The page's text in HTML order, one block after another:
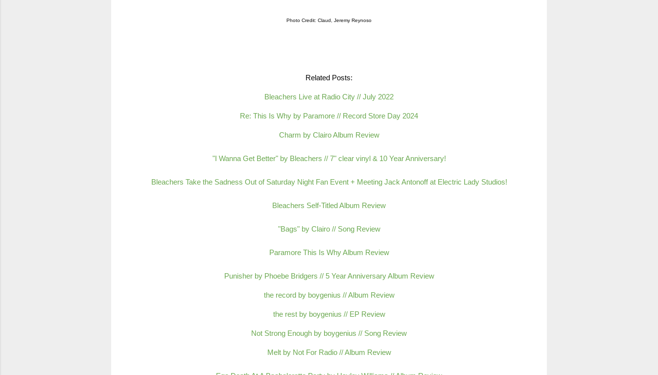
Photo Credit: Claud, Jeremy Reynoso
Related Posts:
Bleachers Live at Radio City // July 2022
Re: This Is Why by Paramore // Record Store Day 2024
Charm by Clairo Album Review
"I Wanna Get Better" by Bleachers // 7" clear vinyl & 10 Year Anniversary!
Bleachers Take the Sadness Out of Saturday Night Fan Event + Meeting Jack Antonoff at Electric Lady Studios!
Bleachers Self-Titled Album Review
"Bags" by Clairo // Song Review
Paramore This Is Why Album Review
Punisher by Phoebe Bridgers // 5 Year Anniversary Album Review
the record by boygenius // Album Review
the rest by boygenius // EP Review
Not Strong Enough by boygenius // Song Review
Melt by Not For Radio // Album Review